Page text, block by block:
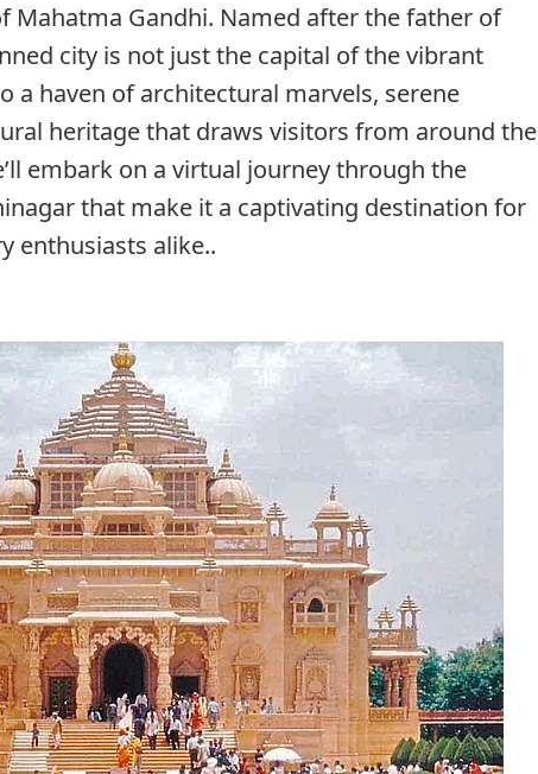
Mahatma Gandhi. Named after the father of
city is not just the capital of the vibrant
a haven of architectural marvels, serene
heritage that draws visitors from around the
embark on a virtual journey through the
that make it a captivating destination for
enthusiasts alike..